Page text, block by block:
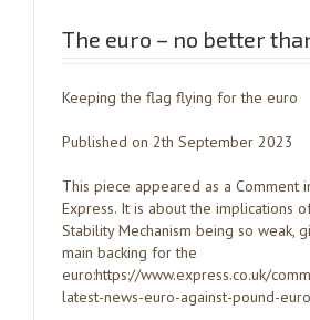
The euro – no better
Keeping the flag flying for the euro
Published on 2th September 2023
This piece appeared as a Comment
Express. It is about the implications
Stability Mechanism being so weak,
main backing for the
euro:https://www.express.co.uk/
latest-news-euro-against-pound-